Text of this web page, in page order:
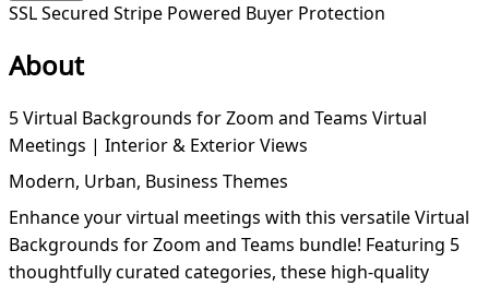
SSL Secured Stripe Powered Buyer Protection
About
5 Virtual Backgrounds for Zoom and Teams Virtual
Meetings | Interior & Exterior Views
Modern, Urban, Business Themes
Enhance your virtual meetings with this versatile Virtual
Backgrounds for Zoom and Teams bundle! Featuring 5
thoughtfully curated categories, these high-quality